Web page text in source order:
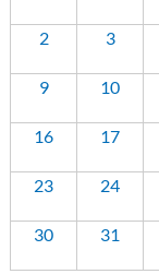
2 3
9 10
16 17
23 24
30 31